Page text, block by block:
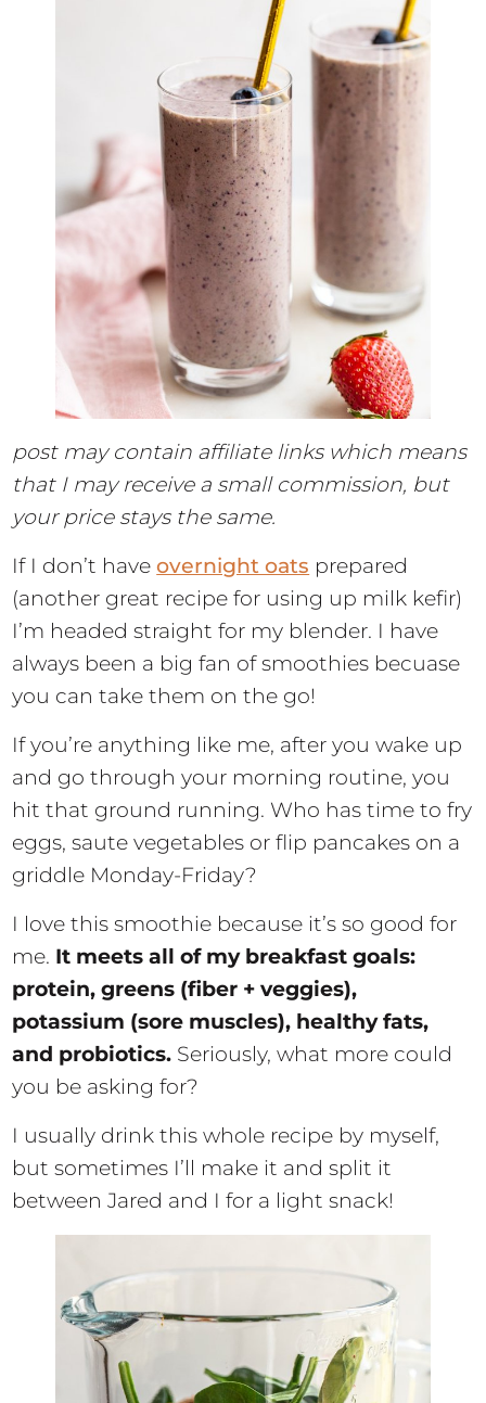
post may contain affiliate links which means
that I may receive a small commission, but
your price stays the same.
If I don’t haveovernight oats prepared
(another great recipe for using up milk kefir)
I’m headed straight for my blender. I have
always been a big fan of smoothies becuase
you can take them on the go!
If you’re anything like me, after you wake up
and go through your morning routine, you
hit that ground running. Who has time to fry
eggs, saute vegetables or flip pancakes on a
griddle Monday-Friday?
I love this smoothie because it’s so good for
me. It meets all of my breakfast goals:
protein, greens (fiber + veggies),
potassium (sore muscles), healthy fats,
and probiotics. Seriously, what more could
you be asking for?
I usually drink this whole recipe by myself,
but sometimes I’ll make it and split it
between Jared and I for a light snack!